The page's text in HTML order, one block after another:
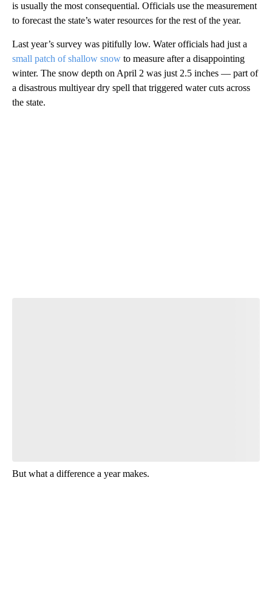
is usually the most consequential. Officials use the measurement
to forecast the state’s water resources for the rest of the year.
Last year’s survey was pitifully low. Water officials had just a
small patch of shallow snow to measure after a disappointing
winter. The snow depth on April 2 was just 2.5 inches — part of
a disastrous multiyear dry spell that triggered water cuts across
the state.
But what a difference a year makes.